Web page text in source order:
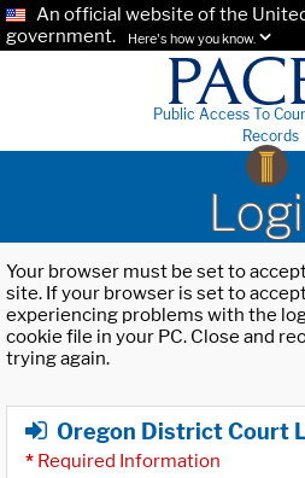
An official website of the
government.
Here's how you know.
Public Access To
Records
Your browser must be set to
site. If your browser is set to
experiencing problems with the
cookie file in your PC. Close and
trying again.
Oregon District Court
* Required Information